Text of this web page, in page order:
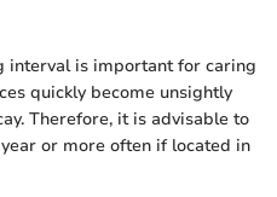
interval is important for caring
quickly become unsightly
Therefore, it is advisable to
or more often if located in